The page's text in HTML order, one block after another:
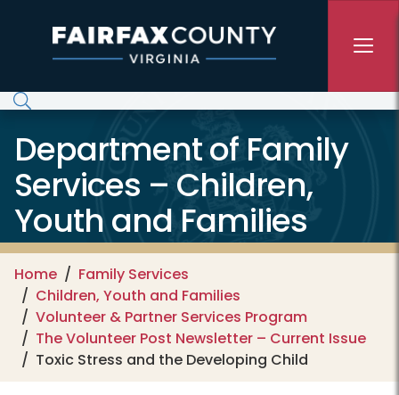
Department of Family
Services – Children,
Youth and Families
Home
Family Services
Children, Youth and Families
Volunteer & Partner Services Program
The Volunteer Post Newsletter – Current Issue
Toxic Stress and the Developing Child